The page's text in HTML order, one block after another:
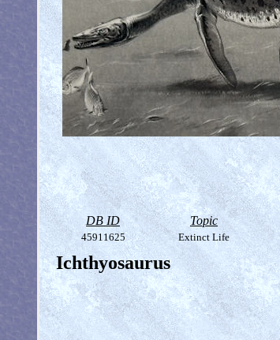
DB ID Topic
45911625 Extinct Life
Ichthyosaurus